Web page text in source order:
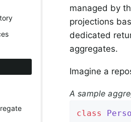
managed by
projections
dedicated
aggregates.
Imagine a
A sample
class